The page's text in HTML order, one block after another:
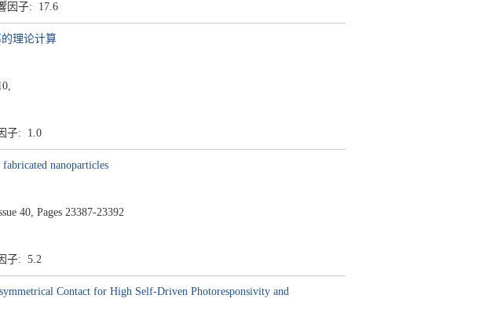
因子: 17.6
的理论计算
子: 1.0
nanoparticles
40, Pages 23387-23392
子: 5.2
Contact for High Self-Driven Photoresponsivity and